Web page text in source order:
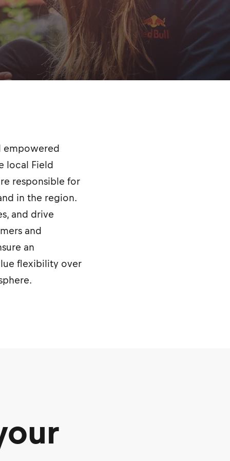
empowered
local Field
responsible for
in the region.
and drive
and
an
flexibility over